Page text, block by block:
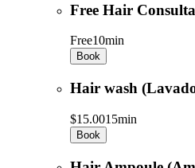
Free Hair
Free10min
Book
Hair wash
$15.0015min
Book